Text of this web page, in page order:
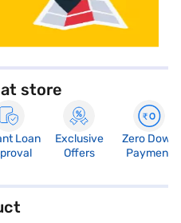
store
Loan
Exclusive
Offers
Zero Down
Payment